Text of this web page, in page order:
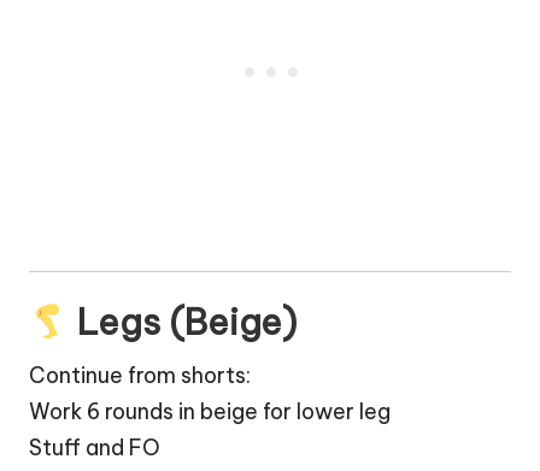
Legs (Beige)
Continue from shorts:
Work 6 rounds in beige for lower leg
Stuff and FO